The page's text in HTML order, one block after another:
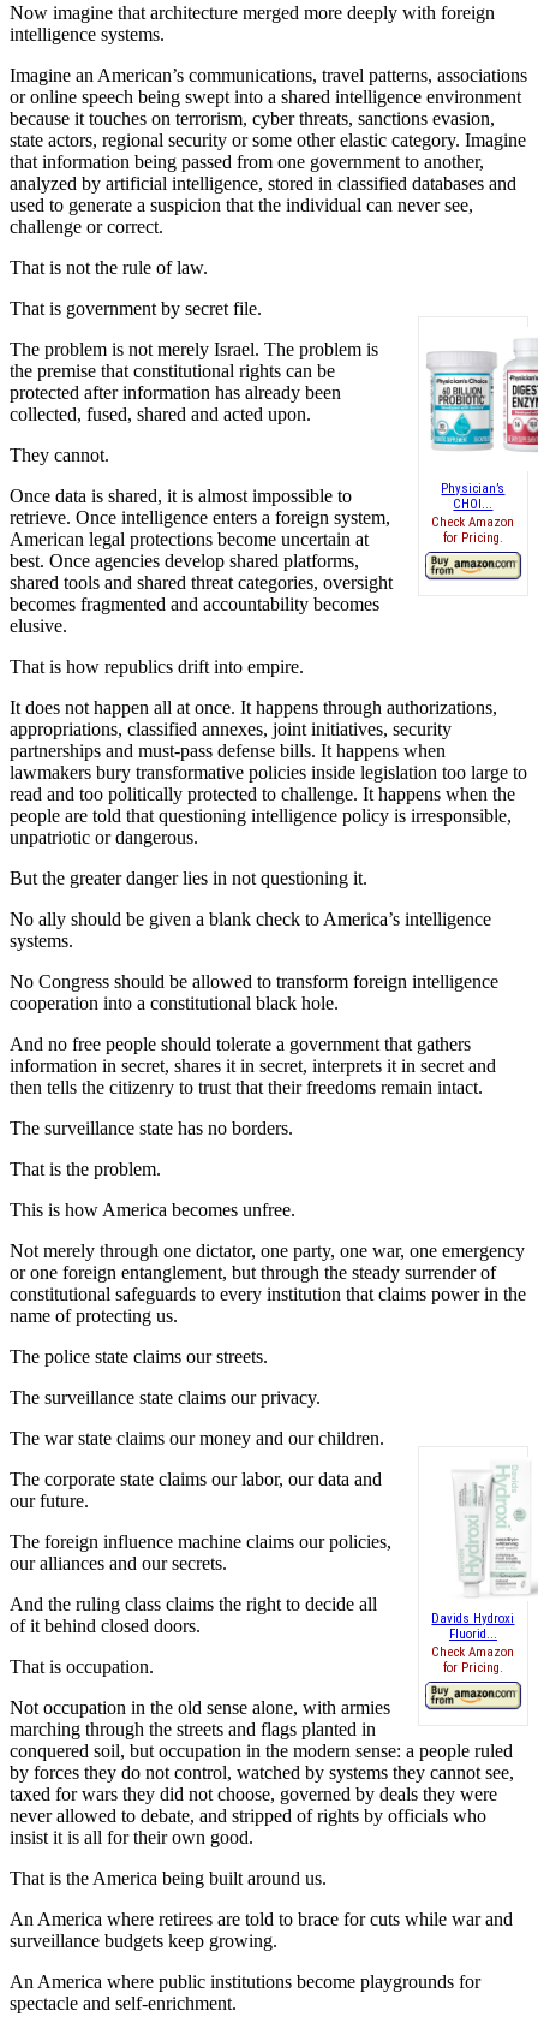
Now imagine that architecture merged more deeply with foreign
intelligence systems.
Imagine an American’s communications, travel patterns, associations
or online speech being swept into a shared intelligence environment
because it touches on terrorism, cyber threats, sanctions evasion,
state actors, regional security or some other elastic category. Imagine
that information being passed from one government to another,
analyzed by artificial intelligence, stored in classified databases and
used to generate a suspicion that the individual can never see,
challenge or correct.
That is not the rule of law.
That is government by secret file.
Physician’s
CHOI...
Check Amazon
for Pricing.
The problem is not merely Israel. The problem is
the premise that constitutional rights can be
protected after information has already been
collected, fused, shared and acted upon.
They cannot.
Once data is shared, it is almost impossible to
retrieve. Once intelligence enters a foreign system,
American legal protections become uncertain at
best. Once agencies develop shared platforms,
shared tools and shared threat categories, oversight
becomes fragmented and accountability becomes
elusive.
That is how republics drift into empire.
It does not happen all at once. It happens through authorizations,
appropriations, classified annexes, joint initiatives, security
partnerships and must-pass defense bills. It happens when
lawmakers bury transformative policies inside legislation too large to
read and too politically protected to challenge. It happens when the
people are told that questioning intelligence policy is irresponsible,
unpatriotic or dangerous.
But the greater danger lies in not questioning it.
No ally should be given a blank check to America’s intelligence
systems.
No Congress should be allowed to transform foreign intelligence
cooperation into a constitutional black hole.
And no free people should tolerate a government that gathers
information in secret, shares it in secret, interprets it in secret and
then tells the citizenry to trust that their freedoms remain intact.
The surveillance state has no borders.
That is the problem.
This is how America becomes unfree.
Not merely through one dictator, one party, one war, one emergency
or one foreign entanglement, but through the steady surrender of
constitutional safeguards to every institution that claims power in the
name of protecting us.
The police state claims our streets.
The surveillance state claims our privacy.
The war state claims our money and our children.
Davids Hydroxi
Fluorid...
Check Amazon
for Pricing.
The corporate state claims our labor, our data and
our future.
The foreign influence machine claims our policies,
our alliances and our secrets.
And the ruling class claims the right to decide all
of it behind closed doors.
That is occupation.
Not occupation in the old sense alone, with armies
marching through the streets and flags planted in
conquered soil, but occupation in the modern sense: a people ruled
by forces they do not control, watched by systems they cannot see,
taxed for wars they did not choose, governed by deals they were
never allowed to debate, and stripped of rights by officials who
insist it is all for their own good.
That is the America being built around us.
An America where retirees are told to brace for cuts while war and
surveillance budgets keep growing.
An America where public institutions become playgrounds for
spectacle and self-enrichment.